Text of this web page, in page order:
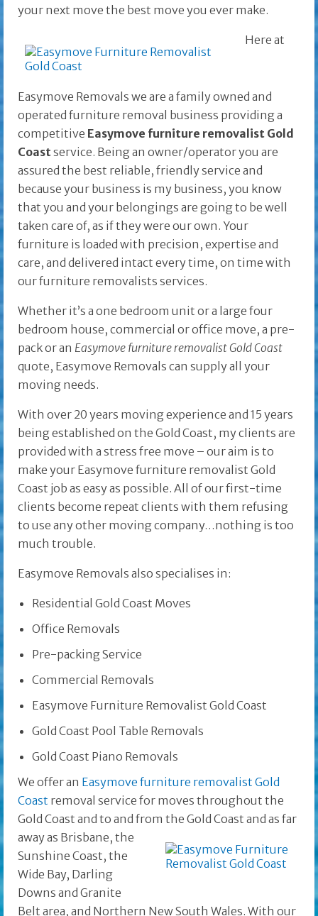
your next move the best move you ever make.
Here at
Easymove Removals we are a family owned and
operated furniture removal business providing a
competitive Easymove furniture removalist Gold
Coastservice. Being an owner/operator you are
assured the best reliable, friendly service and
because your business is my business, you know
that you and your belongings are going to be well
taken care of, as if they were our own. Your
furniture is loaded with precision, expertise and
care, and delivered intact every time, on time with
our furniture removalists services.
Whether it’s a one bedroom unit or a large four
bedroom house, commercial or office move, a pre-
pack or an Easymove furniture removalist Gold Coast
quote, Easymove Removals can supply all your
moving needs.
With over 20 years moving experience and 15 years
being established on the Gold Coast, my clients are
provided with a stress free move – our aim is to
make your Easymove furniture removalist Gold
Coast job as easy as possible. All of our first-time
clients become repeat clients with them refusing
to use any other moving company…nothing is too
much trouble.
Easymove Removals also specialises in:
Residential Gold Coast Moves
Office Removals
Pre-packing Service
Commercial Removals
Easymove Furniture Removalist Gold Coast
Gold Coast Pool Table Removals
Gold Coast Piano Removals
We offer an Easymove furniture removalist Gold
Coast removal service for moves throughout the
Gold Coast and to and from the Gold Coast and as far
away as Brisbane, the
Sunshine Coast, the
Wide Bay, Darling
Downs and Granite
Belt area, and Northern New South Wales. With our